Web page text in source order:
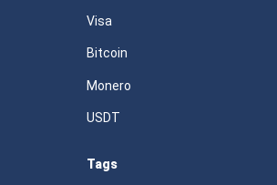
Visa
Bitcoin
Monero
USDT
Tags